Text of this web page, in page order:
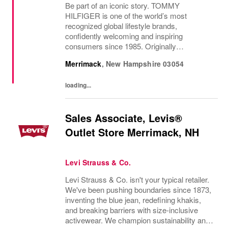
Be part of an iconic story. TOMMY
HILFIGER is one of the world’s most
recognized global lifestyle brands,
confidently welcoming and inspiring
consumers since 1985. Originally
with the vibrant spirit of Am...
Merrimack, New Hampshire 03054
loading...
Sales Associate, Levis®
Outlet Store Merrimack, NH
Levi Strauss & Co.
Levi Strauss & Co. isn't your typical retailer.
We've been pushing boundaries since 1873,
inventing the blue jean, redefining khakis,
and breaking barriers with size-inclusive
activewear. We champion sustainability and